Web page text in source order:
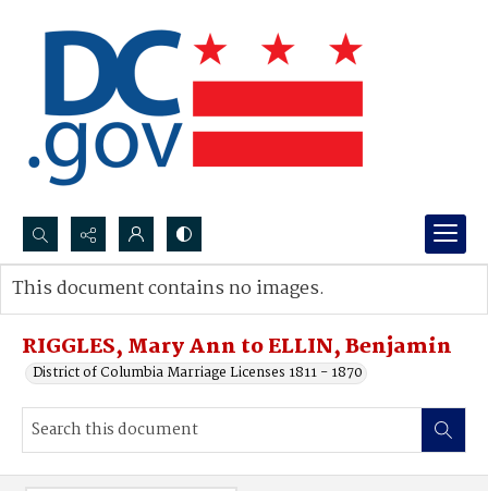
Search...
Advanced search
RIGGLES, Mary Ann to ELLIN, Benjamin
District of Columbia Marriage Licenses 1811 - 1870
This document contains no images.